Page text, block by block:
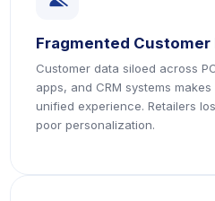
Fragmented Customer
Customer data siloed across
apps, and CRM systems
unified experience. Retailers
poor personalization.